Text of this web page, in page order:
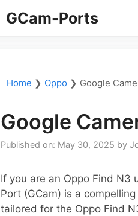
GCam-Ports
Home ❯ Oppo ❯ Google
Google
Published on: May 30, 2025 by
If you are an Oppo Find N3
Port (GCam) is a
tailored for the Oppo Find